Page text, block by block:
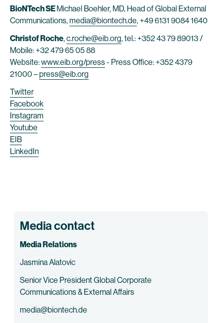
BioNTech SEMichael Boehler, MD, Head of Global External
Communications,media@biontech.de, +49 6131 9084 1640
Christof Roche,c.roche@eib.org, tel.: +352 43 79 89013 /
Mobile: +32 479 65 05 88
Website:www.eib.org/press- Press Office: +352 4379
21000 –press@eib.org
Twitter
Facebook
Instagram
Youtube
EIB
LinkedIn
Media contact
Media Relations
Jasmina Alatovic
Senior Vice President Global Corporate
Communications & External Affairs
media@biontech.de